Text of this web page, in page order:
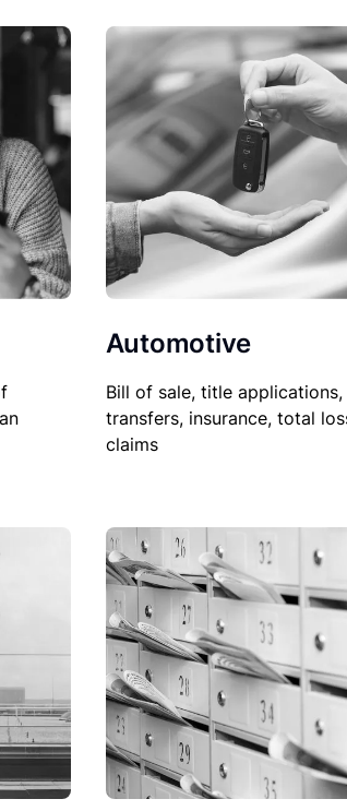
Automotive
Bill of sale, title
transfers, insurance, total
claims